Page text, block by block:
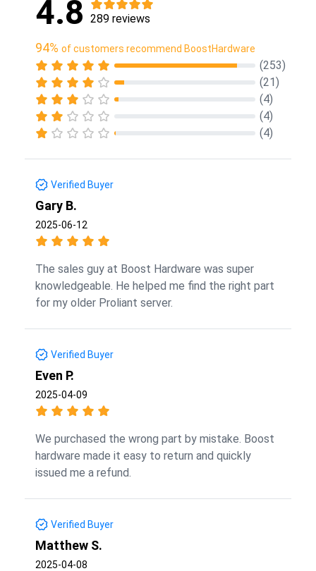
4.8 289 reviews
94% of customers recommend BoostHardware
(253)
(21)
(4)
(4)
(4)
Verified Buyer
Gary B.
2025-06-12
The sales guy at Boost Hardware was super
knowledgeable. He helped me find the right part
for my older Proliant server.
Verified Buyer
Even P.
2025-04-09
We purchased the wrong part by mistake. Boost
hardware made it easy to return and quickly
issued me a refund.
Verified Buyer
Matthew S.
2025-04-08